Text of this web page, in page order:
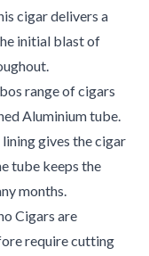
cigar delivers a
initial blast of
range of cigars
Aluminium tube.
gives the cigar
tube keeps the
months.
Cigars are
require cutting